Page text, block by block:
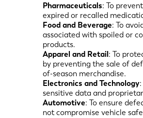
Pharmaceuticals: To
expired or recalled
Food and Beverage: To
associated with spoiled or
products.
Apparel and Retail: To
by preventing the sale of
of-season merchandise.
Electronics and Technology
sensitive data and
Automotive: To ensure
not compromise vehicle